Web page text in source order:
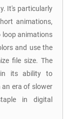
It's particularly
animations,
loop animations
and use the
file size. The
in its ability to
era of slower
in digital